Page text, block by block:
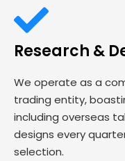
Research &
We operate as a
trading entity,
including overseas
designs every
selection.